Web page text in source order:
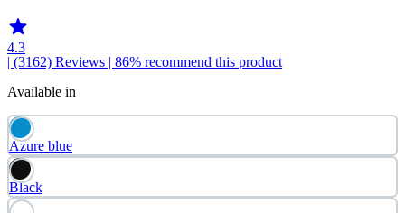
4.3
| (3162) Reviews | 86% recommend this product
Available in
Azure blue
Black